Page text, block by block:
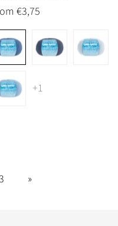
€3,75
+1
»